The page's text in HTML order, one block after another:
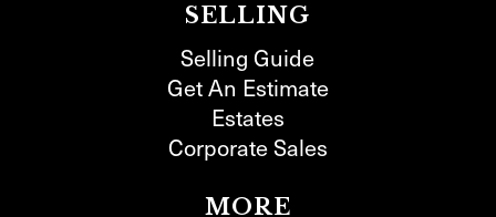
SELLING
Selling Guide
Get An Estimate
Estates
Corporate Sales
MORE